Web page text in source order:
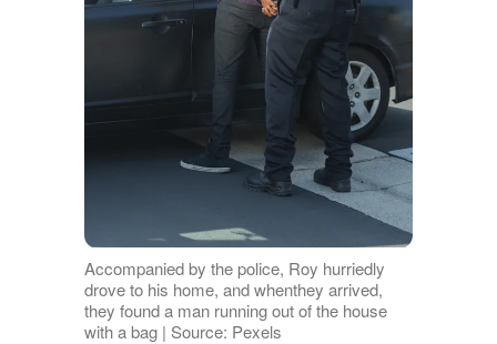
Accompanied by the police, Roy hurriedly
drove to his home, and whenthey arrived,
they found a man running out of the house
with a bag | Source: Pexels